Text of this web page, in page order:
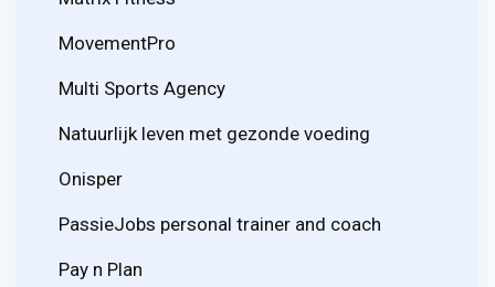
MovementPro
Multi Sports Agency
Natuurlijk leven met gezonde voeding
Onisper
PassieJobs personal trainer and coach
Pay n Plan